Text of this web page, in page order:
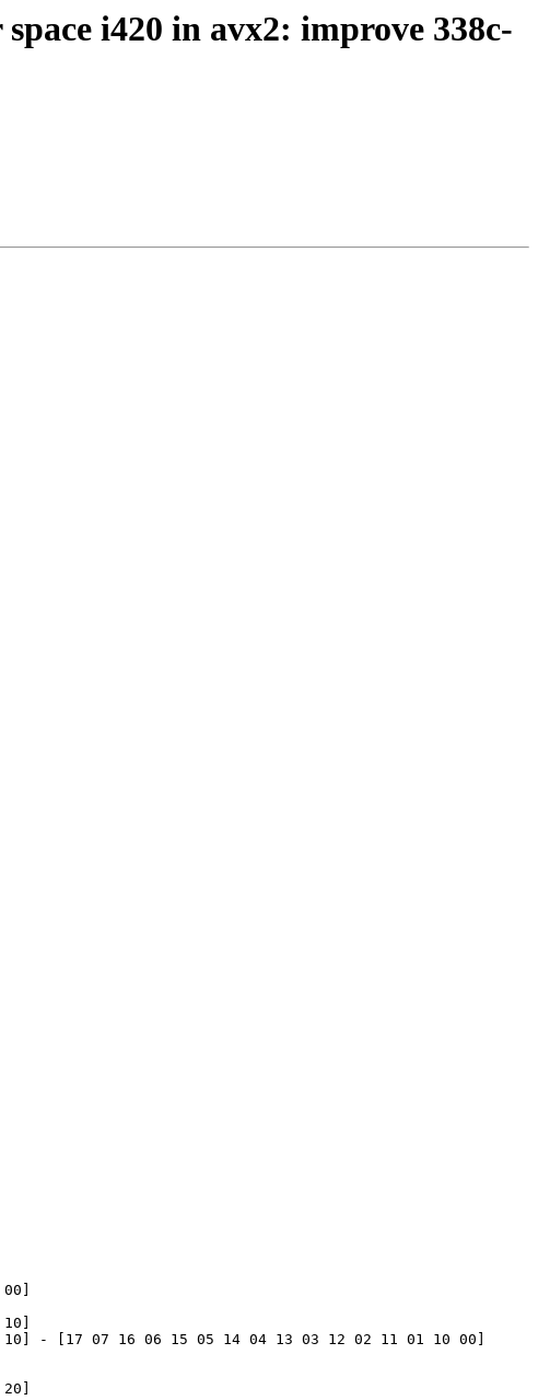
i420 in avx2: improve 338c-
[17 07 16 06 15 05 14 04 13 03 12 02 11 01 10 00]